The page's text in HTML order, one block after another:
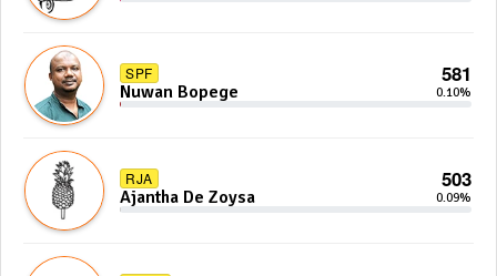
SPF 581
Nuwan Bopege 0.10%
RJA 503
Ajantha De Zoysa 0.09%